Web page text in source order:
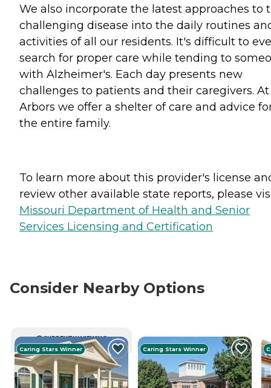
We also incorporate the latest approaches to
challenging disease into the daily routines
activities of all our residents. It's difficult to
search for proper care while tending to
with Alzheimer's. Each day presents new
challenges to patients and their caregivers.
Arbors we offer a shelter of care and advice
the entire family.
To learn more about this provider's license
review other available state reports, please
Missouri Department of Health and Senior
Services Licensing and Certification
Consider Nearby Options
CURRENTLY VIEWING
Caring Stars Winner
Caring Stars Winner